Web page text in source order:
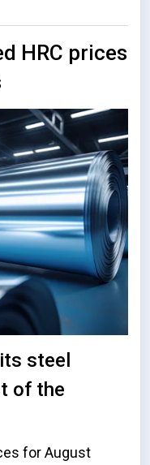
HRC prices
steel
of the
for August